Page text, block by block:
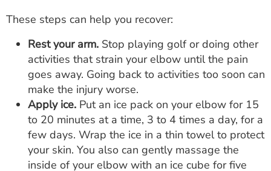
These steps can help you recover:
Rest your arm. Stop playing golf or doing other
activities that strain your elbow until the pain
goes away. Going back to activities too soon can
make the injury worse.
Apply ice. Put an ice pack on your elbow for 15
to 20 minutes at a time, 3 to 4 times a day, for a
few days. Wrap the ice in a thin towel to protect
your skin. You also can gently massage the
inside of your elbow with an ice cube for five